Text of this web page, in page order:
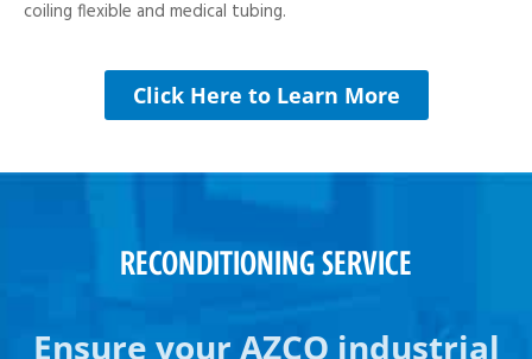
coiling flexible and medical tubing.
Click Here to Learn More
RECONDITIONING SERVICE
Ensure your AZCO industrial